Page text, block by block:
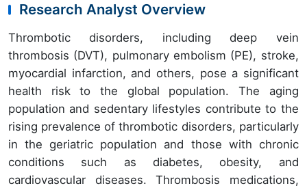
Research Analyst Overview
Thrombotic disorders, including deep vein
thrombosis (DVT), pulmonary embolism (PE), stroke,
myocardial infarction, and others, pose a significant
health risk to the global population. The aging
population and sedentary lifestyles contribute to the
rising prevalence of thrombotic disorders, particularly
in the geriatric population and those with chronic
conditions such as diabetes, obesity, and
cardiovascular diseases. Thrombosis medications,